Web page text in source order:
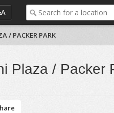
/ PACKER PARK
Plaza / Packer